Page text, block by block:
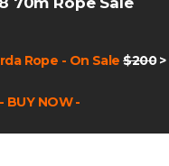
Rope - On Sale$200>
- BUY NOW -